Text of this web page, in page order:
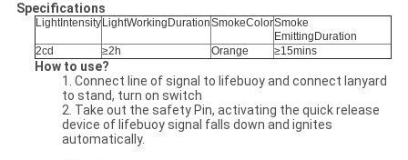
Specifications
LightIntensity LightWorkingDurationSmokeColorSmoke
EmittingDuration
2cd
≥2h Orange ≥15mins
How to use?
1. Connect line of signal to lifebuoy and connect lanyard
to stand, turn on switch
2. Take out the safety Pin, activating the quick release
device of lifebuoy signal falls down and ignites
automatically.